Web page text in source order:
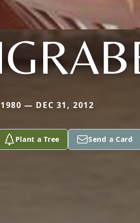
— DEC 31, 2012
Plant a Tree Send a Card